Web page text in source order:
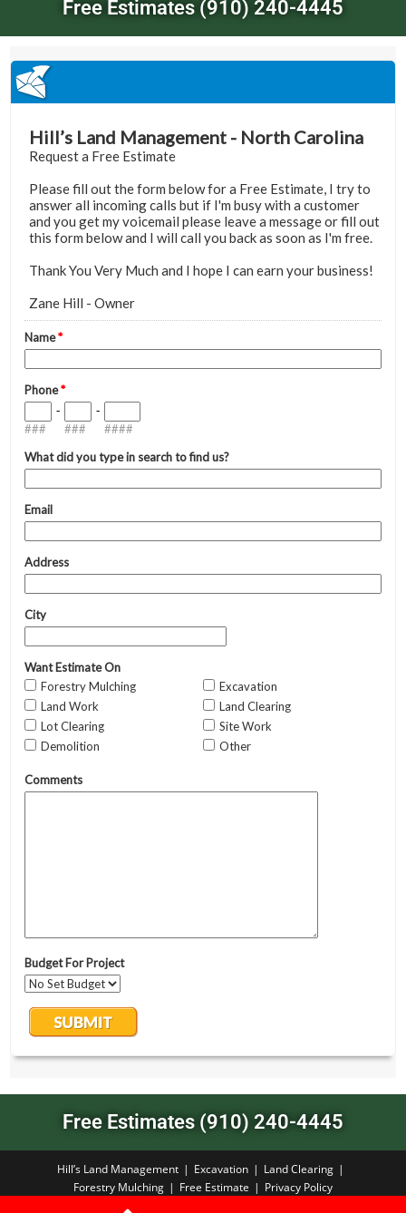
Free Estimates (910) 240-4445
Free Estimates (910) 240-4445
Hill’s Land Management Excavation
Land Clearing
Forestry Mulching
Free Estimate Privacy Policy